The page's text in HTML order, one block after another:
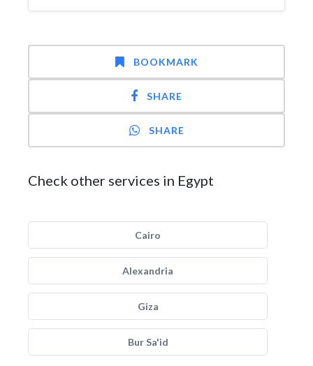
BOOKMARK
SHARE
SHARE
Check other services in Egypt
Cairo
Alexandria
Giza
Bur Sa'id